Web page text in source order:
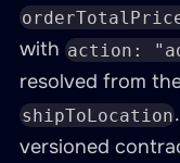
-
type:
baseUri
with action:
resolved from
shipToLocation
versioned